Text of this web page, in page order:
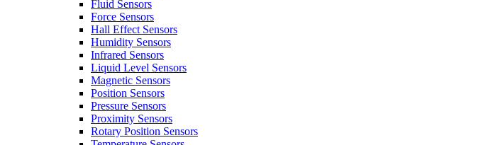
Fluid Sensors
Force Sensors
Hall Effect Sensors
Humidity Sensors
Infrared Sensors
Liquid Level Sensors
Magnetic Sensors
Position Sensors
Pressure Sensors
Proximity Sensors
Rotary Position Sensors